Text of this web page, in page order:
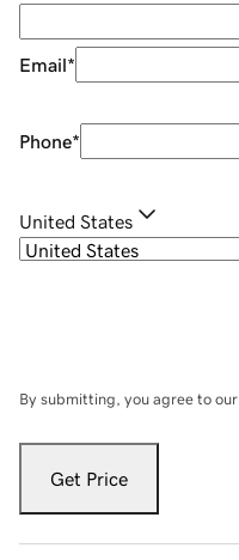
Email*
Phone*
United States
By submitting, you agree to our
Get Price